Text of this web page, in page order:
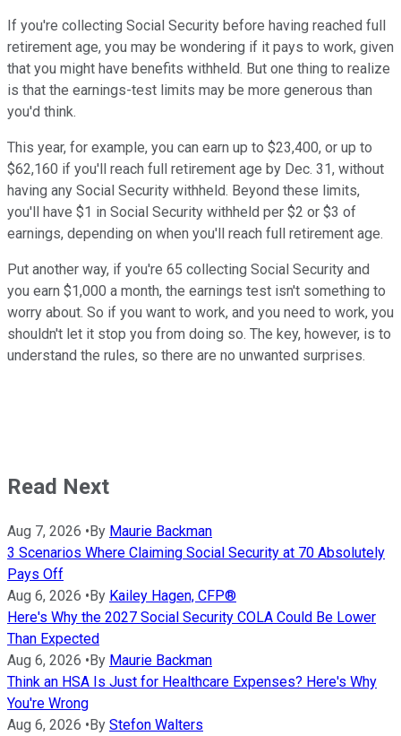
If you're collecting Social Security before having reached full
retirement age, you may be wondering if it pays to work, given
that you might have benefits withheld. But one thing to realize
is that the earnings-test limits may be more generous than
you'd think.
This year, for example, you can earn up to $23,400, or up to
$62,160 if you'll reach full retirement age by Dec. 31, without
having any Social Security withheld. Beyond these limits,
you'll have $1 in Social Security withheld per $2 or $3 of
earnings, depending on when you'll reach full retirement age.
Put another way, if you're 65 collecting Social Security and
you earn $1,000 a month, the earnings test isn't something to
worry about. So if you want to work, and you need to work, you
shouldn't let it stop you from doing so. The key, however, is to
understand the rules, so there are no unwanted surprises.
Read Next
Aug 7, 2026 •By Maurie Backman
3 Scenarios Where Claiming Social Security at 70 Absolutely
Pays Off
Aug 6, 2026 •By Kailey Hagen, CFP®
Here's Why the 2027 Social Security COLA Could Be Lower
Than Expected
Aug 6, 2026 •By Maurie Backman
Think an HSA Is Just for Healthcare Expenses? Here's Why
You're Wrong
Aug 6, 2026 •By Stefon Walters